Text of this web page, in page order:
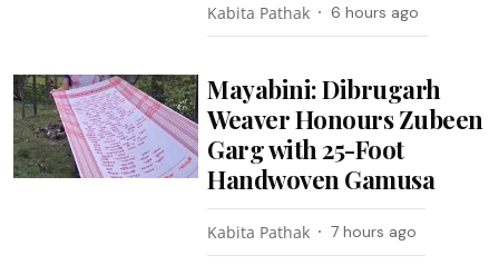
Kabita Pathak 6 hours ago
Mayabini: Dibrugarh
Weaver Honours Zubeen
Garg with 25-Foot
Handwoven Gamusa
Kabita Pathak 7 hours ago